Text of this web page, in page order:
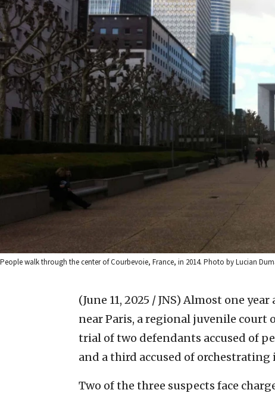
People walk through the center of Courbevoie, France, in 2014. Photo by Lucian
(June 11, 2025 / JNS) Almost one year
near Paris, a regional juvenile
trial of two defendants accused of
and a third accused of orchestrating
Two of the three suspects face